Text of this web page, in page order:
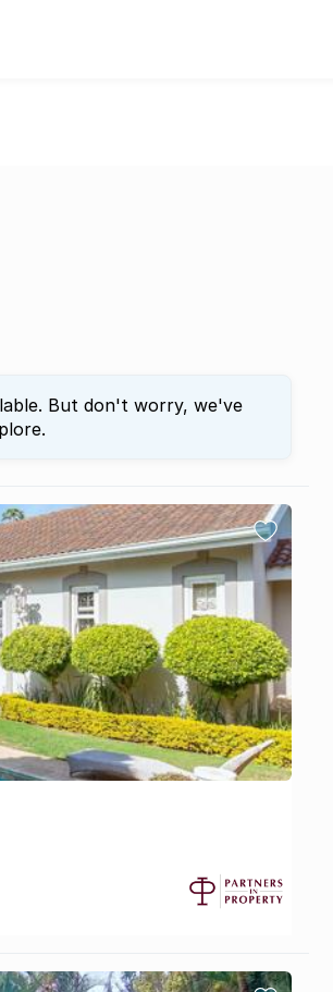
But don't worry, we've